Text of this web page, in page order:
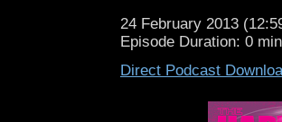
people at
24 February 2013
Episode Duration: 0
Direct Podcast